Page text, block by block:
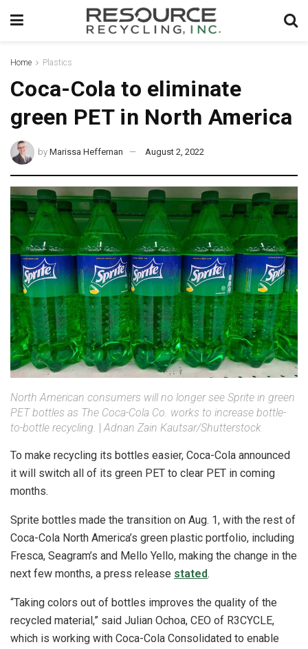
Home Plastics
Coca-Cola to eliminate
green PET in North America
by Marissa Heffernan August 2, 2022
North American consumers will no longer see Sprite in green
PET bottles as The Coca-Cola Co. works to increase bottle-
to-bottle recycling.
|Adnan Zain Kautsar/Shutterstock
To make recycling its bottles easier, Coca-Cola announced
it will switch all of its green PET to clear PET in coming
months.
Sprite bottles made the transition on Aug. 1, with the rest of
Coca-Cola North America’s green plastic portfolio, including
Fresca, Seagram’s and Mello Yello, making the change in the
next few months, a press release stated.
“Taking colors out of bottles improves the quality of the
recycled material,” said Julian Ochoa, CEO of R3CYCLE,
which is working with Coca-Cola Consolidated to enable